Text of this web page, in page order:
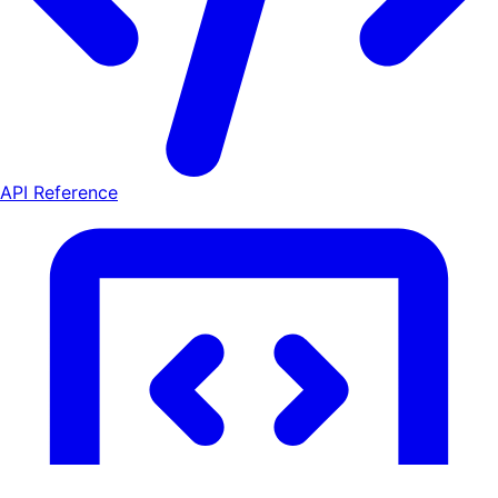
API Reference